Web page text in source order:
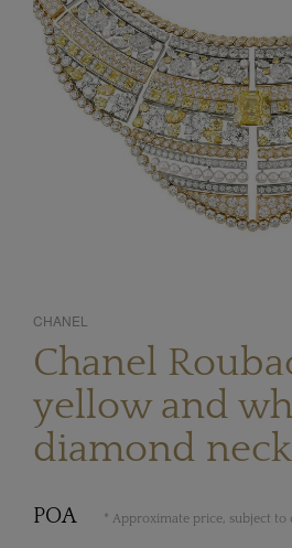
CHANEL
Chanel
yellow and
diamond
POA * Approximate price, subject to